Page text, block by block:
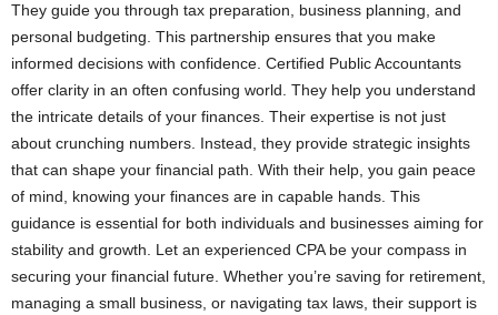
They guide you through tax preparation, business planning, and
personal budgeting. This partnership ensures that you make
informed decisions with confidence. Certified Public Accountants
offer clarity in an often confusing world. They help you understand
the intricate details of your finances. Their expertise is not just
about crunching numbers. Instead, they provide strategic insights
that can shape your financial path. With their help, you gain peace
of mind, knowing your finances are in capable hands. This
guidance is essential for both individuals and businesses aiming for
stability and growth. Let an experienced CPA be your compass in
securing your financial future. Whether you’re saving for retirement,
managing a small business, or navigating tax laws, their support is